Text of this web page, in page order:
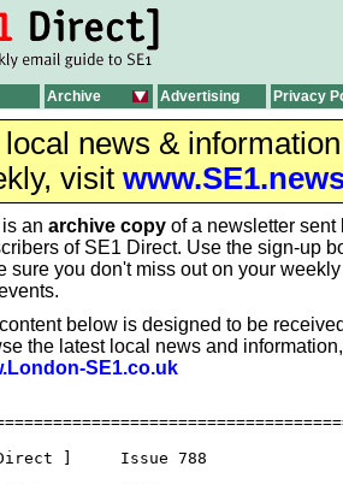
Archive Advertising Privacy
local news &
visit
an archive copy of a newsletter sent
of SE1 Direct. Use the sign-up
sure you don't miss out on your
below is designed to be
the latest local news and
SE1.co.uk
Direct ]     Issue 788